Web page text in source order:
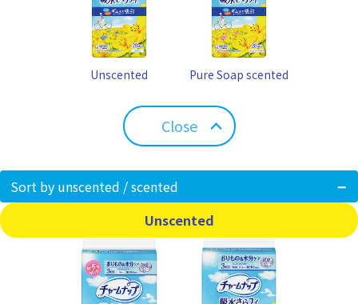
Unscented Pure Soap scented
Close
Sort by unscented / scented
Unscented